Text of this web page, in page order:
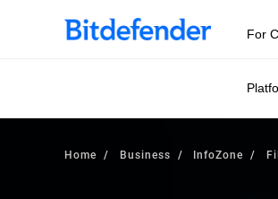
Our Annual Cybersecurity
For
Home Business InfoZone